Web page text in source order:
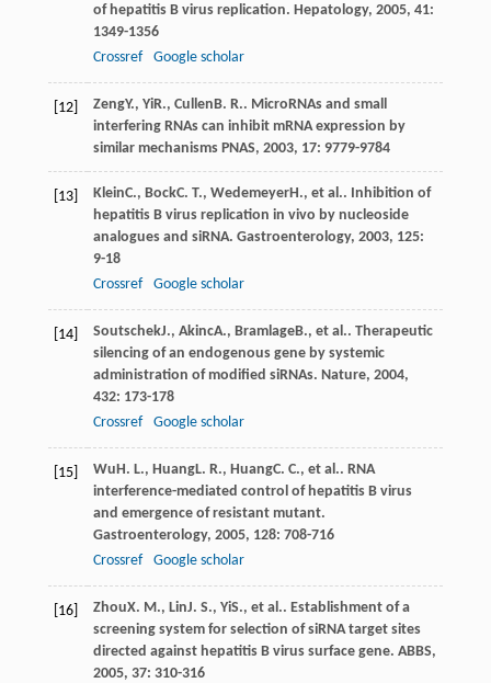
of hepatitis B virus replication. Hepatology, 2005, 41:
1349-1356
Crossref
Google scholar
[12] ZengY., YiR., Cullen B. R.. MicroRNAs and small
interfering RNAs can inhibit mRNA expression by
similar mechanisms PNAS, 2003, 17: 9779-9784
[13] KleinC., BockC. T., WedemeyerH., et al.. Inhibition of
hepatitis B virus replication in vivo by nucleoside
analogues and siRNA. Gastroenterology, 2003, 125:
9-18
Crossref
Google scholar
[14] SoutschekJ., AkincA., BramlageB., et al.. Therapeutic
silencing of an endogenous gene by systemic
administration of modified siRNAs. Nature, 2004,
432: 173-178
Crossref
Google scholar
[15] Wu H. L., HuangL. R., HuangC. C., et al.. RNA
interference-mediated control of hepatitis B virus
and emergence of resistant mutant.
Gastroenterology, 2005, 128: 708-716
Crossref
Google scholar
[16] ZhouX. M., LinJ. S., YiS., et al.. Establishment of a
screening system for selection of siRNA target sites
directed against hepatitis B virus surface gene. ABBS,
2005, 37: 310-316